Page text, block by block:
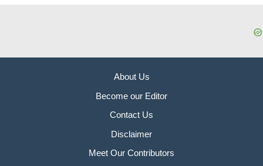
About Us
Become our Editor
Contact Us
Disclaimer
Meet Our Contributors